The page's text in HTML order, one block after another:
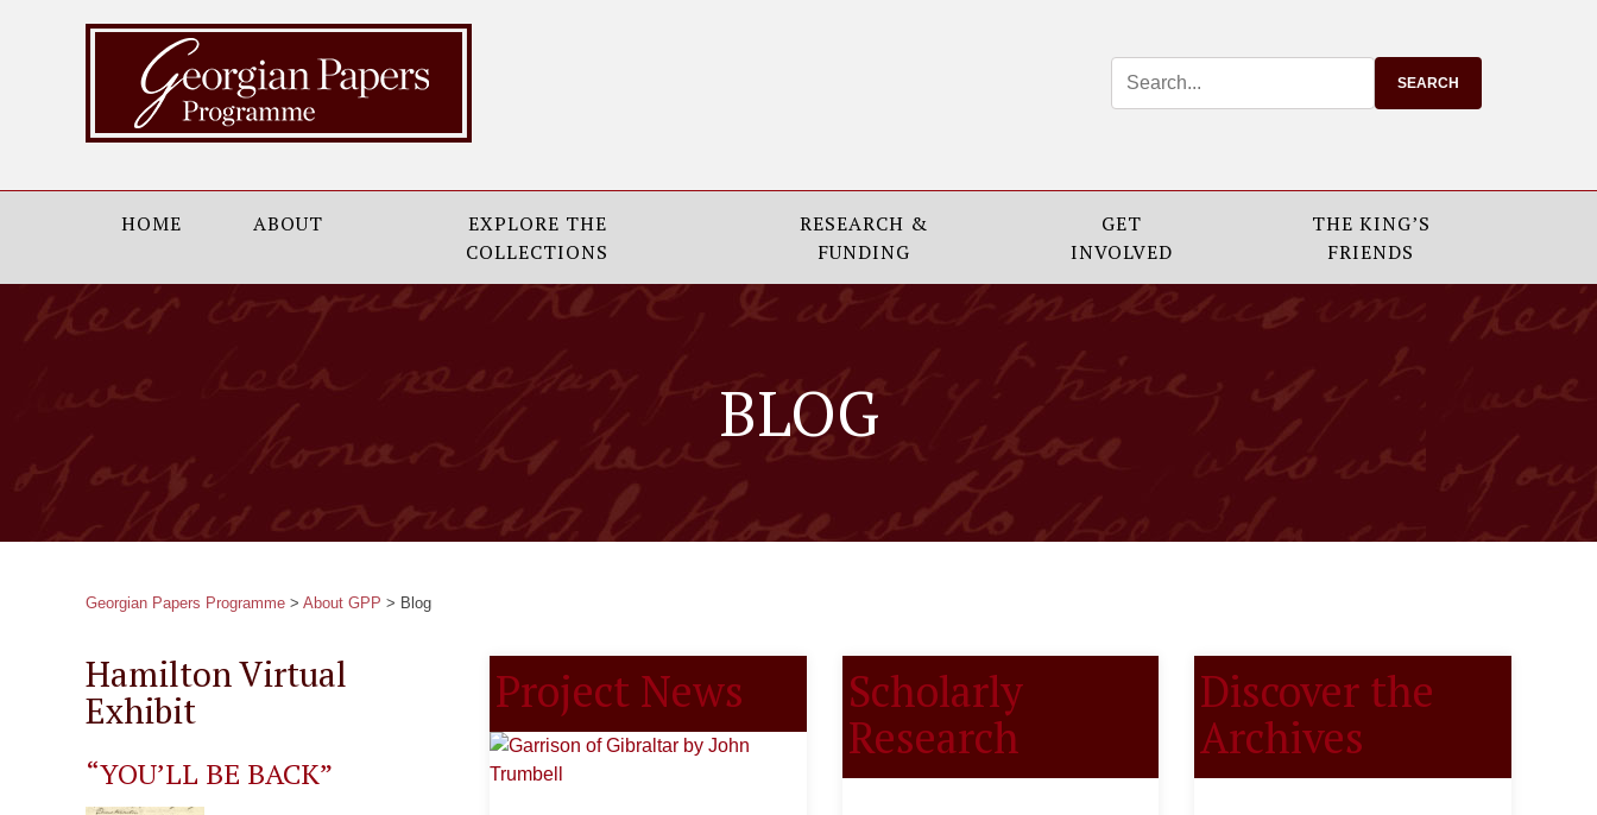
HOME ABOUT
EXPLORE THE
COLLECTIONS
RESEARCH &
FUNDING
GET
INVOLVED
THE KING’S
FRIENDS
BLOG
Georgian Papers Programme > About GPP > Blog
Project News
Scholarly
Research
Discover the
Archives
Hamilton Virtual
Exhibit
“YOU’LL BE BACK”